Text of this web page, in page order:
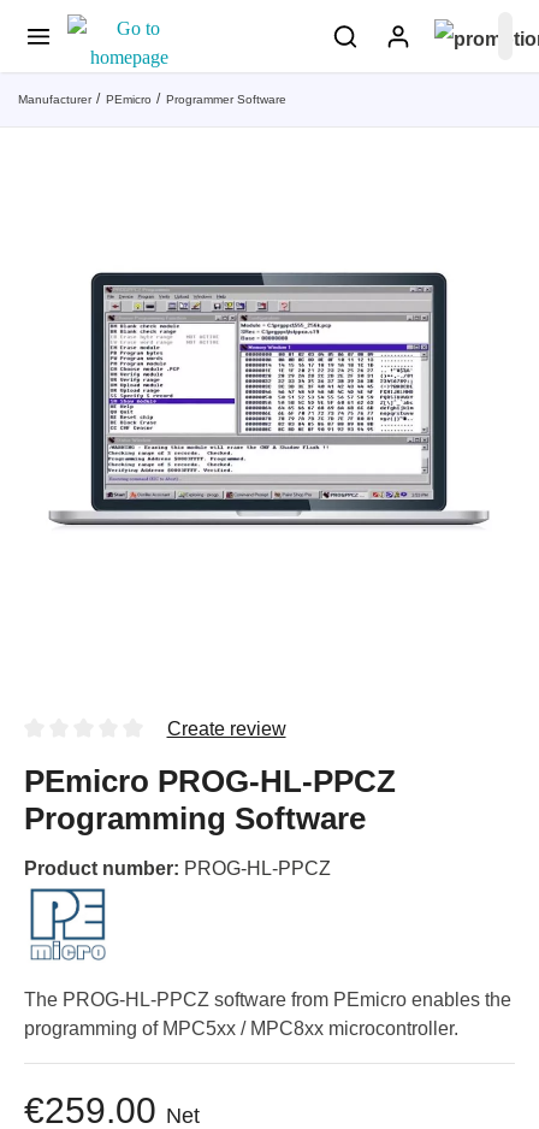
Manufacturer PEmicro Programmer Software
Create review
PEmicro PROG-HL-PPCZ
Programming Software
Product number: PROG-HL-PPCZ
The PROG-HL-PPCZ software from PEmicro enables the
programming of MPC5xx / MPC8xx microcontroller.
€259.00 Net